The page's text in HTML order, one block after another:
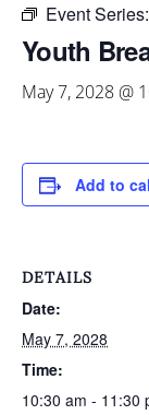
Event Series:
Youth
May 7, 2028 @
Add to
DETAILS
Date:
May 7, 2028
Time:
10:30 am - 11:30